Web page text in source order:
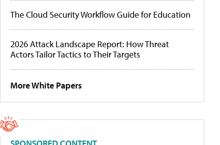
The Cloud Security Workflow Guide for Education
2026 Attack Landscape Report: How Threat
Actors Tailor Tactics to Their Targets
More White Papers